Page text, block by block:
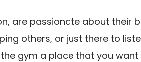
are passionate about their
others, or just there to
gym a place that you